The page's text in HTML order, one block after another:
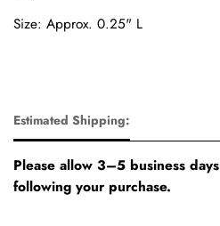
Size: Approx. 0.25" L
Estimated Shipping:
Please allow 3–5 business
following your purchase.